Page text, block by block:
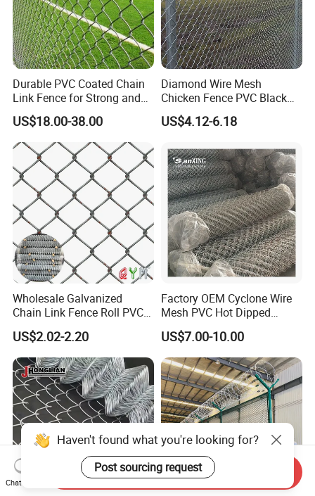
Durable PVC Coated Chain
Link Fence for Strong and
Flexible Use
US$18.00-38.00
Diamond Wire Mesh
Chicken Fence PVC Black
Coated Galvanized Chain
Link Fence
US$4.12-6.18
Wholesale Galvanized
Chain Link Fence Roll PVC
Coated Stadium Diamond
Wire Mesh Security Farm
Fence Post Panel Outdoor
Garden Fence Supply Price
US$2.02-2.20
Factory OEM Cyclone Wire
Mesh PVC Hot Dipped
Galvanized Chain Link
Fence
US$7.00-10.00
Haven't found what you're looking for?
Post sourcing request
Chat Now
Send Inquiry